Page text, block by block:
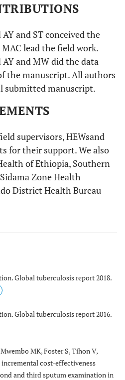
and ST conceived the
lead the field work.
and MW did the data
the manuscript. All authors
submitted manuscript.
supervisors, HEWsand
for their support. We also
of Ethiopia, Southern
Zone Health
District Health Bureau
Global tuberculosis report 2018.
Global tuberculosis report 2016.
MK, Foster S, Tihon V,
incremental cost-effectiveness
and third sputum examination in